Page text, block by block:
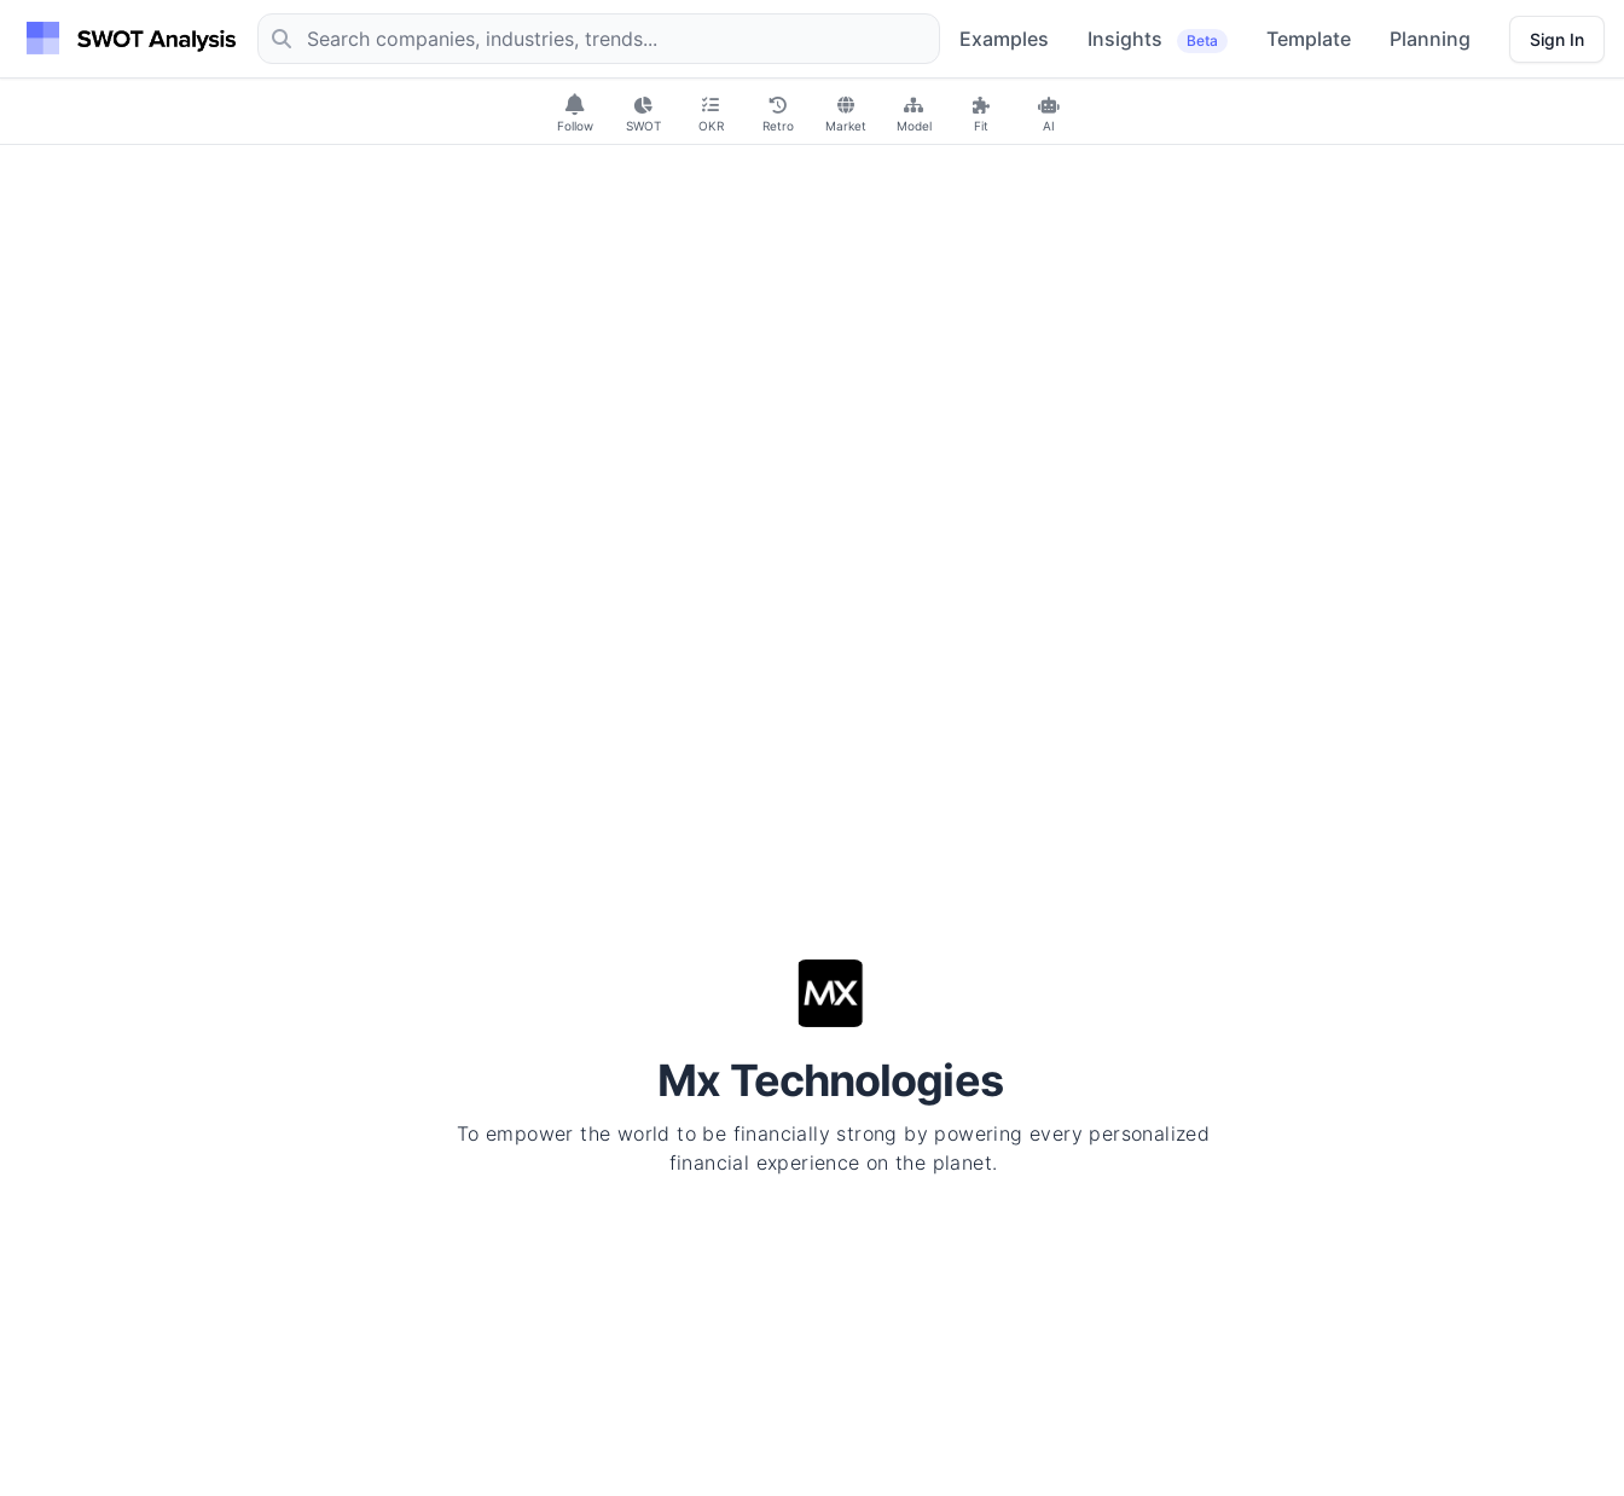
Examples Insights Beta Template Planning Sign In
Mx Technologies
To empower the world to be financially strong by powering every personalized
financial experience on the planet.
Follow SWOT OKR Retro Market Model Fit AI